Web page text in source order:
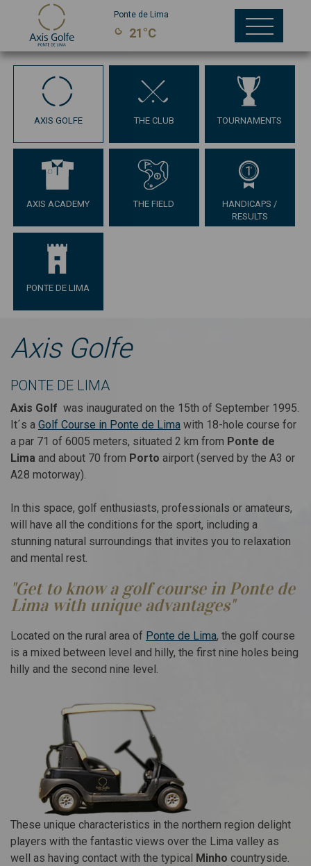
Ponte de Lima
21°C
AXIS GOLFE THE CLUB TOURNAMENTS
AXIS ACADEMY THE FIELD
HANDICAPS /
RESULTS
PONTE DE LIMA
Hotel & Golf Package
From 01 January to 26 July
GOLF PONTE DE LIMA
Portugal a new
enjoy Life...
Since
99€
Axis Golfe
PONTE DE LIMA
Axis Golf was inaugurated on the 15th of September 1995.
It´s a Golf Course in Ponte de Lima with 18-hole course for
a par 71 of 6005 meters, situated 2 km from Ponte de
Lima and about 70 from Porto airport (served by the A3 or
A28 motorway).
In this space, golf enthusiasts, professionals or amateurs,
will have all the conditions for the sport, including a
stunning natural surroundings that invites you to relaxation
and mental rest.
"Get to know a golf course in Ponte de
Lima with unique advantages"
Located on the rural area of Ponte de Lima, the golf course
is a mixed between level and hilly, the first nine holes being
hilly and the second nine level.
These unique characteristics in the northern region delight
players with the fantastic views over the Lima valley as
well as having contact with the typical Minho countryside.